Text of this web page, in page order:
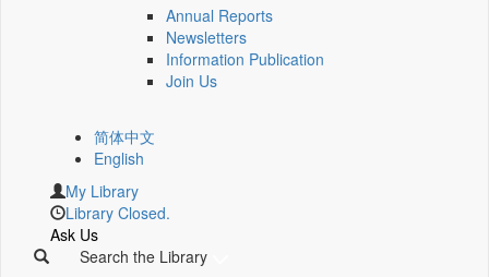
Annual Reports
Newsletters
Information Publication
Join Us
简体中文
English
My Library
Library Closed.
Ask Us
Search the Library